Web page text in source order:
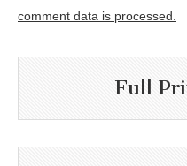
comment data is processed.
Full